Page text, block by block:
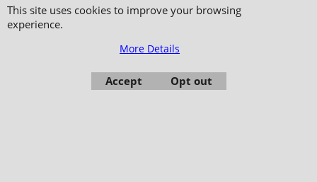
51, avenue du Palais des Expositions 66000 Perpignan
Pictures are not contractual - Reproduction is prohibited
This site uses cookies to improve your browsing
experience.
More Details
Accept Opt out